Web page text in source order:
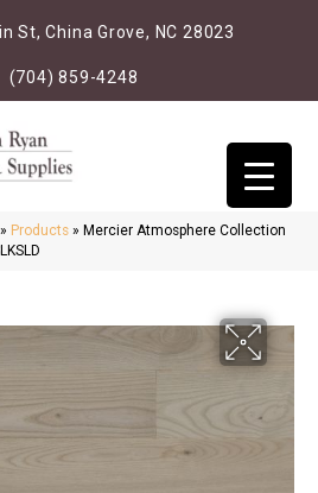
St, China Grove, NC 28023
(704) 859-4248
» Products » Mercier Atmosphere Collection